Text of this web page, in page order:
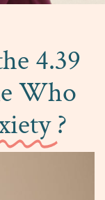
4.39
Who
?